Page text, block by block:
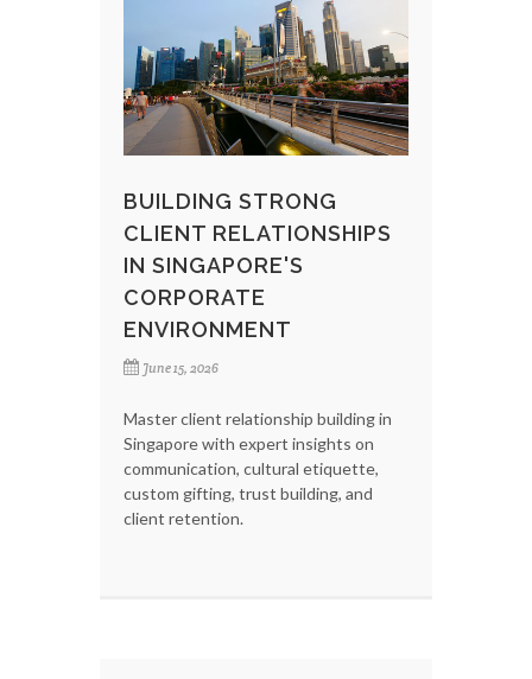
BUILDING STRONG
CLIENT RELATIONSHIPS
IN SINGAPORE'S
CORPORATE
ENVIRONMENT
June 15, 2026
Master client relationship building in
Singapore with expert insights on
communication, cultural etiquette,
custom gifting, trust building, and
client retention.